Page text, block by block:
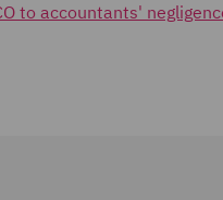
to accountants'